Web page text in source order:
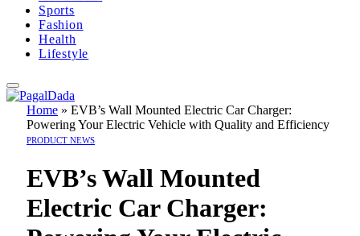
Sports
Fashion
Health
Lifestyle
Home » EVB’s Wall Mounted Electric Car Charger:
Powering Your Electric Vehicle with Quality and Efficiency
PRODUCT NEWS
EVB’s Wall Mounted
Electric Car Charger: